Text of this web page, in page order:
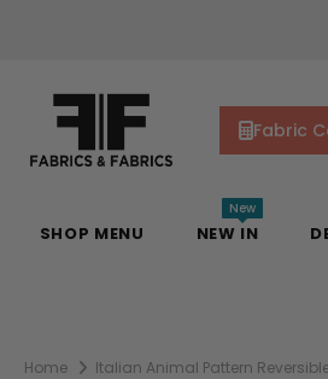
Fabric
SHOP MENU NEW IN
New
Home Italian Animal Pattern